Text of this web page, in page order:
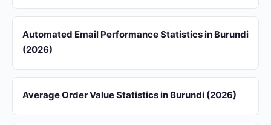
Automated Email Performance Statistics in Burundi
(2026)
Average Order Value Statistics in Burundi (2026)